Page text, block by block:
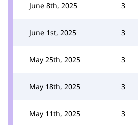
June 8th, 2025 3
June 1st, 2025 3
May 25th, 2025 3
May 18th, 2025 3
May 11th, 2025 3